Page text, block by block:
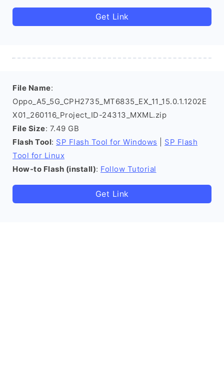
Get Link
File Name:
Oppo_A5_5G_CPH2735_MT6835_EX_11_15.0.1.1202E
X01_260116_Project_ID-24313_MXML.zip
File Size: 7.49 GB
Flash Tool: SP Flash Tool for Windows
SP Flash
Tool for Linux
How-to Flash (install): Follow Tutorial
Get Link